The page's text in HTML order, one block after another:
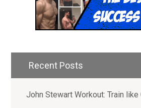
Hey! I'm Mike
started Superhero
inner
Join our email list
Recent Posts
John Stewart Workout: Train like